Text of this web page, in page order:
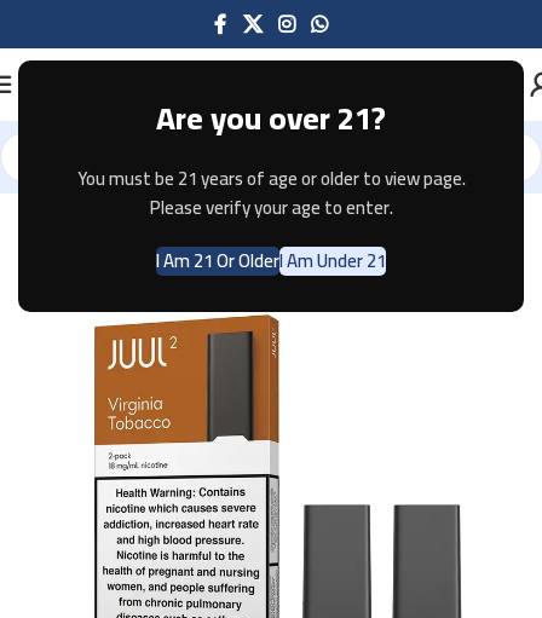
Are you over 21?
You must be 21 years of age or older to view page.
Please verify your age to enter.
I Am 21 Or OlderI Am Under 21
Home Pods & Coils JUUL